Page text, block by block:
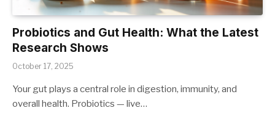
Probiotics and Gut Health: What the Latest
Research Shows
October 17, 2025
Your gut plays a central role in digestion, immunity, and
overall health. Probiotics — live…